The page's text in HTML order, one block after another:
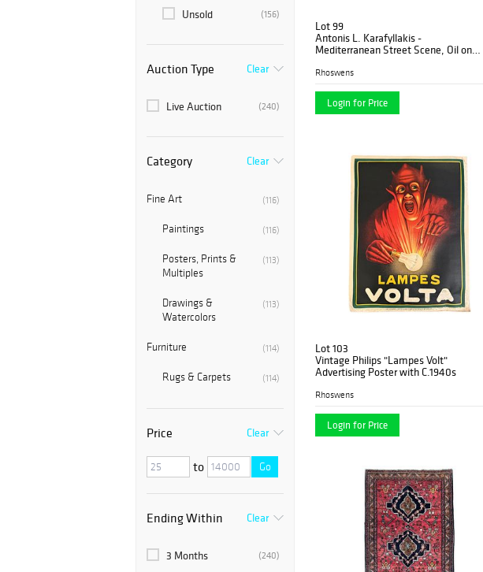
(156)
Unsold
Auction Type Clear
(240)
Live Auction
Category Clear
(116)
Fine Art
(116)
Paintings
(113)
Posters, Prints &
Multiples
(113)
Drawings &
Watercolors
(114)
Furniture
(114)
Rugs & Carpets
Price Clear
to Go
Ending Within Clear
(240)
3 Months
Lot 99
Antonis L. Karafyllakis -
Mediterranean Street Scene, Oil on
Rhoswens
Login for Price
Lot 103
Vintage Philips "Lampes Volt"
Advertising Poster with C.1940s
Rhoswens
Login for Price